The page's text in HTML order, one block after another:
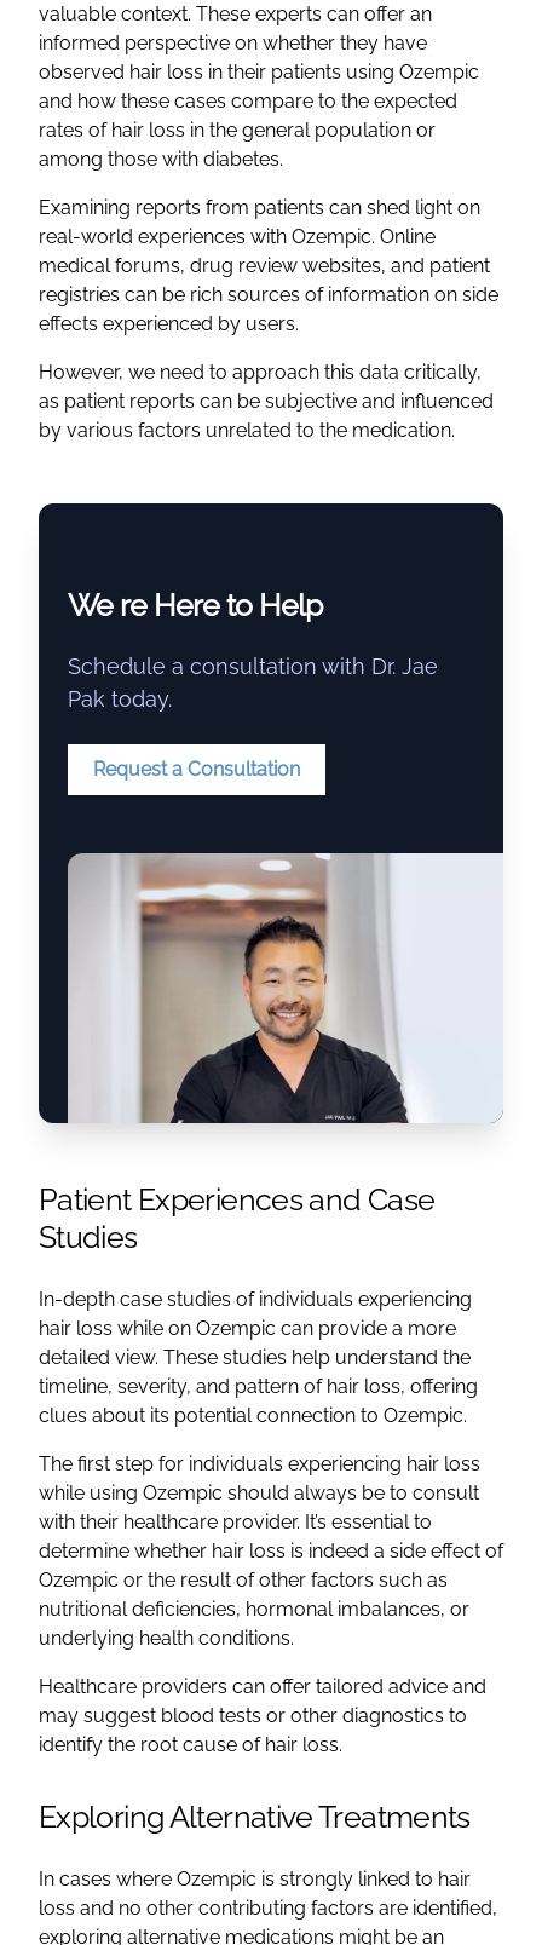
valuable context. These experts can offer an
informed perspective on whether they have
observed hair loss in their patients using Ozempic
and how these cases compare to the expected
rates of hair loss in the general population or
among those with diabetes.
Examining reports from patients can shed light on
real-world experiences with Ozempic. Online
medical forums, drug review websites, and patient
registries can be rich sources of information on side
effects experienced by users.
However, we need to approach this data critically,
as patient reports can be subjective and influenced
by various factors unrelated to the medication.
We re Here to Help
Schedule a consultation with Dr. Jae
Pak today.
Request a Consultation
Patient Experiences and Case
Studies
In-depth case studies of individuals experiencing
hair loss while on Ozempic can provide a more
detailed view. These studies help understand the
timeline, severity, and pattern of hair loss, offering
clues about its potential connection to Ozempic.
The first step for individuals experiencing hair loss
while using Ozempic should always be to consult
with their healthcare provider. It’s essential to
determine whether hair loss is indeed a side effect of
Ozempic or the result of other factors such as
nutritional deficiencies, hormonal imbalances, or
underlying health conditions.
Healthcare providers can offer tailored advice and
may suggest blood tests or other diagnostics to
identify the root cause of hair loss.
Exploring Alternative Treatments
In cases where Ozempic is strongly linked to hair
loss and no other contributing factors are identified,
exploring alternative medications might be an